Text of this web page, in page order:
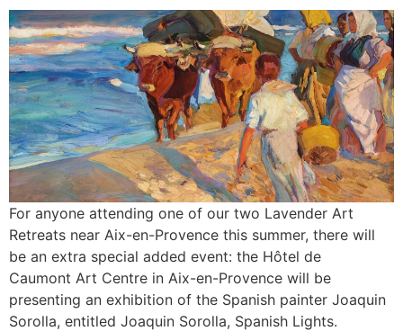
For anyone attending one of our two Lavender Art
Retreats near Aix-en-Provence this summer, there will
be an extra special added event: the Hôtel de
Caumont Art Centre in Aix-en-Provence will be
presenting an exhibition of the Spanish painter Joaquin
Sorolla, entitled Joaquin Sorolla, Spanish Lights.